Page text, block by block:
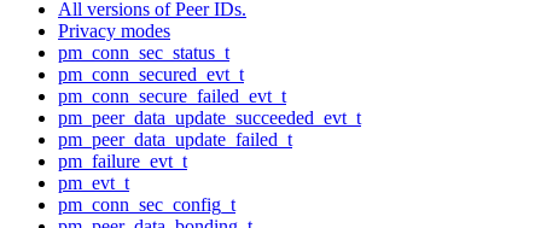
All versions of Peer IDs.
Privacy modes
pm_conn_sec_status_t
pm_conn_secured_evt_t
pm_conn_secure_failed_evt_t
pm_peer_data_update_succeeded_evt_t
pm_peer_data_update_failed_t
pm_failure_evt_t
pm_evt_t
pm_conn_sec_config_t